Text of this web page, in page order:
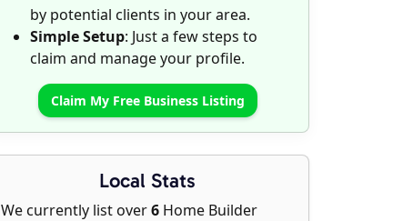
by potential clients in your area.
Simple Setup: Just a few steps to
claim and manage your profile.
Claim My Free Business Listing
Local Stats
We currently list over6 Home Builder